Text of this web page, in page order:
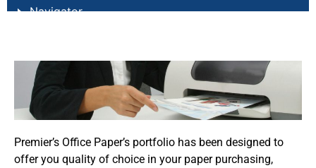
Navigator
New Future Multi
Papago
Pro Design
Steinbeis Classic
Premier’s Office Paper’s portfolio has been designed to
offer you quality of choice in your paper purchasing,